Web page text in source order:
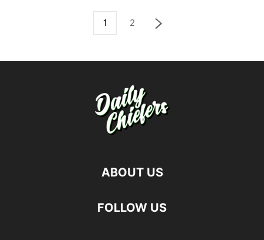
1 2
ABOUT US
FOLLOW US